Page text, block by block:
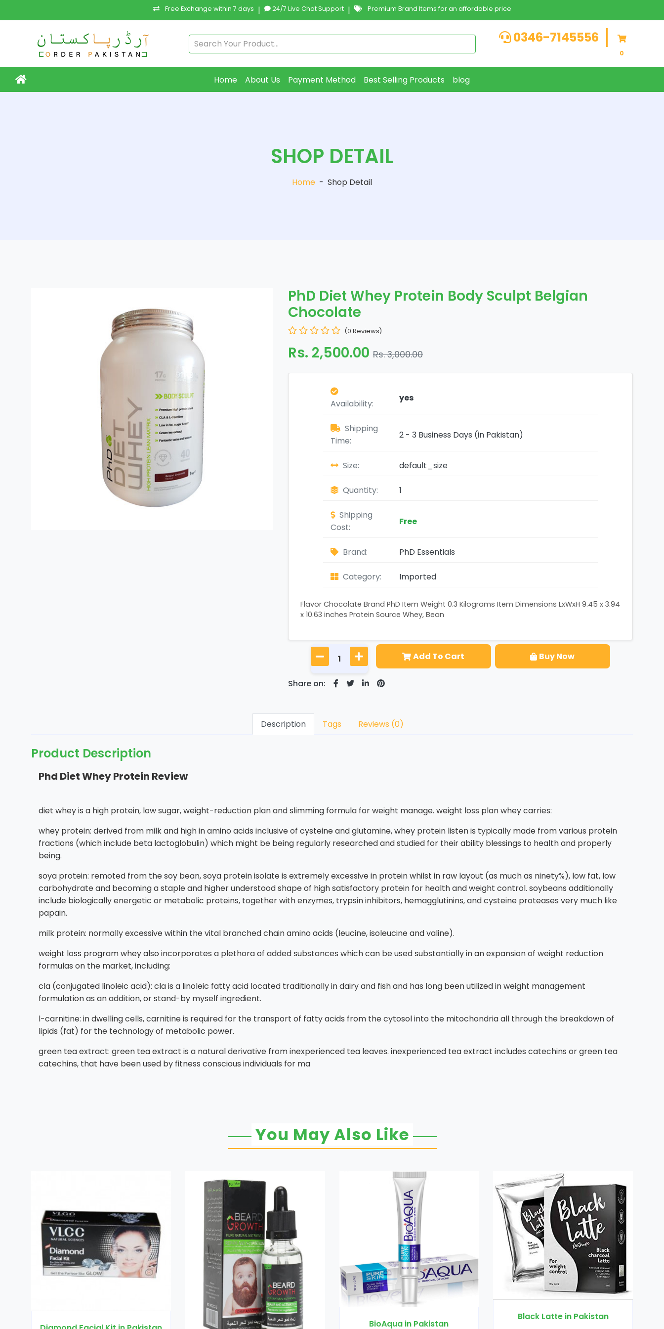
Free Exchange within 7 days | 24/7 Live Chat Support | Premium Brand Items for an affordable price
0346-7145556
0
Home About Us Payment Method Best Selling Products blog
SHOP DETAIL
Home - Shop Detail
PhD Diet Whey Protein Body Sculpt Belgian
Chocolate
(0 Reviews)
Rs. 2,500.00 Rs. 3,000.00
Availability:
yes
Shipping
Time:
2 - 3 Business Days (in Pakistan)
Size: default_size
Quantity: 1
Shipping
Cost:
Free
Brand: PhD Essentials
Category: Imported
Flavor Chocolate Brand PhD Item Weight 0.3 Kilograms Item Dimensions LxWxH 9.45 x 3.94
x 10.63 inches Protein Source Whey, Bean
Add To Cart Buy Now
Share on:
Description Tags Reviews (0)
Product Description
Phd Diet Whey Protein Review
diet whey is a high protein, low sugar, weight-reduction plan and slimming formula for weight manage. weight loss plan whey carries:
whey protein: derived from milk and high in amino acids inclusive of cysteine and glutamine, whey protein listen is typically made from various protein
fractions (which include beta lactoglobulin) which might be being regularly researched and studied for their ability blessings to health and properly
being.
soya protein: remoted from the soy bean, soya protein isolate is extremely excessive in protein whilst in raw layout (as much as ninety%), low fat, low
carbohydrate and becoming a staple and higher understood shape of high satisfactory protein for health and weight control. soybeans additionally
include biologically energetic or metabolic proteins, together with enzymes, trypsin inhibitors, hemagglutinins, and cysteine proteases very much like
papain.
milk protein: normally excessive within the vital branched chain amino acids (leucine, isoleucine and valine).
weight loss program whey also incorporates a plethora of added substances which can be used substantially in an expansion of weight reduction
formulas on the market, including:
cla (conjugated linoleic acid): cla is a linoleic fatty acid located traditionally in dairy and fish and has long been utilized in weight management
formulation as an addition, or stand-by myself ingredient.
l-carnitine: in dwelling cells, carnitine is required for the transport of fatty acids from the cytosol into the mitochondria all through the breakdown of
lipids (fat) for the technology of metabolic power.
green tea extract: green tea extract is a natural derivative from inexperienced tea leaves. inexperienced tea extract includes catechins or green tea
catechins, that have been used by fitness conscious individuals for ma
You May Also Like
BioAqua in Pakistan